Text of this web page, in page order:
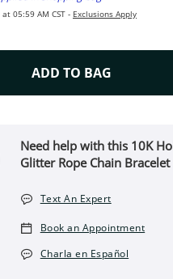
05:59 AM CST - Exclusions Apply
ADD TO BAG THIS
Need help with this ​​​​​​​10K
Glitter Rope Chain Bracelet
Text An Expert
Book an Appointment
Charla en Español